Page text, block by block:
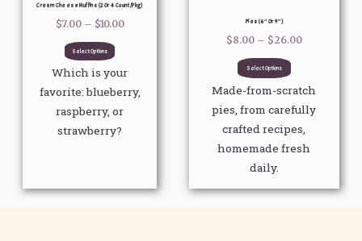
Cream Cheese Muffins (2 Or 4 Count/pkg)
$7.00 – $10.00
Select Options
chosen
the
product
page
Which is your
favorite: blueberry,
raspberry, or
strawberry?
Pies (6″ Or 9″)
$8.00 – $26.00
Select Options
on
product
page
Made-from-scratch
pies, from carefully
crafted recipes,
homemade fresh
daily.